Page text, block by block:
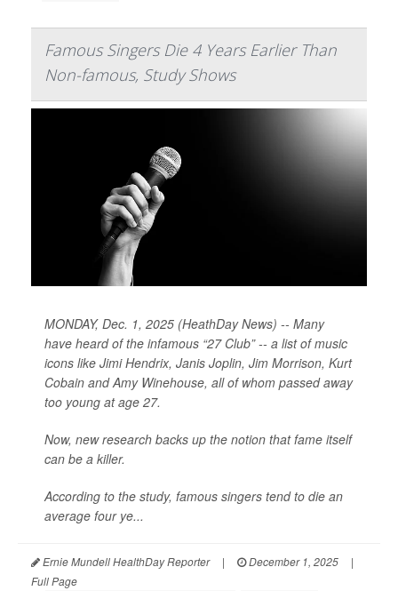
Famous Singers Die 4 Years Earlier Than
Non-famous, Study Shows
MONDAY, Dec. 1, 2025 (HeathDay News) -- Many
have heard of the infamous “27 Club” -- a list of music
icons like Jimi Hendrix, Janis Joplin, Jim Morrison, Kurt
Cobain and Amy Winehouse, all of whom passed away
too young at age 27.
Now, new research backs up the notion that fame itself
can be a killer.
According to the study, famous singers tend to die an
average four ye...
Ernie Mundell HealthDay Reporter | December 1, 2025
|
Full Page